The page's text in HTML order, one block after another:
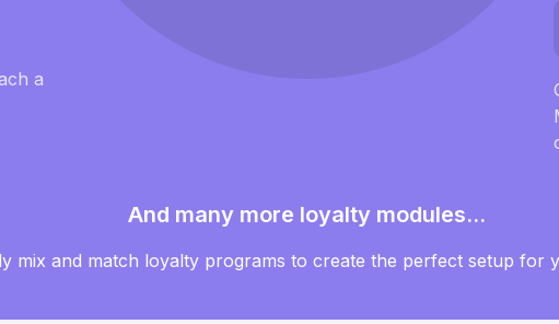
a
And many more loyalty modules...
mix and match loyalty programs to create the perfect setup for